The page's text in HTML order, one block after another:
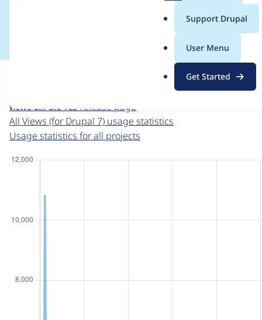
g
Support Drupal
User Menu
Get Started
Usage statistics for
For each week beginning on a given date, the figures
views 6.x-3.0-rc3 release page
All Views (for Drupal 7) usage statistics
Usage statistics for all projects